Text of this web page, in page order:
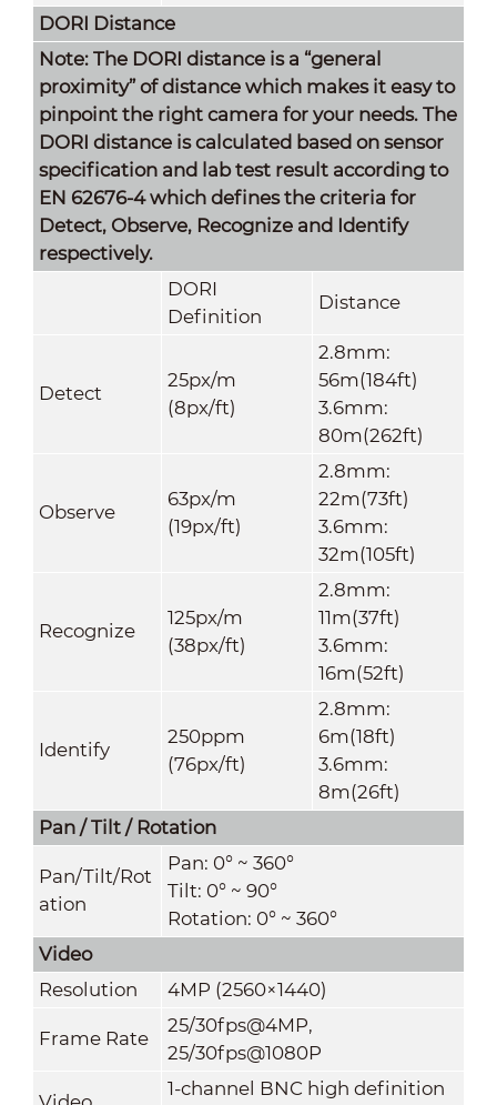
DORI Distance
Note: The DORI distance is a “general
proximity” of distance which makes it easy to
pinpoint the right camera for your needs. The
DORI distance is calculated based on sensor
specification and lab test result according to
EN 62676-4 which defines the criteria for
Detect, Observe, Recognize and Identify
respectively.
DORI
Definition
Distance
Detect
25px/m
(8px/ft)
2.8mm:
56m(184ft)
3.6mm:
80m(262ft)
Observe
63px/m
(19px/ft)
2.8mm:
22m(73ft)
3.6mm:
32m(105ft)
Recognize
125px/m
(38px/ft)
2.8mm:
11m(37ft)
3.6mm:
16m(52ft)
Identify
250ppm
(76px/ft)
2.8mm:
6m(18ft)
3.6mm:
8m(26ft)
Pan / Tilt / Rotation
Pan/Tilt/Rot
ation
Pan: 0° ~ 360°
Tilt: 0° ~ 90°
Rotation: 0° ~ 360°
Video
Resolution
4MP (2560×1440)
Frame Rate
25/30fps@4MP,
25/30fps@1080P
1-channel BNC high definition